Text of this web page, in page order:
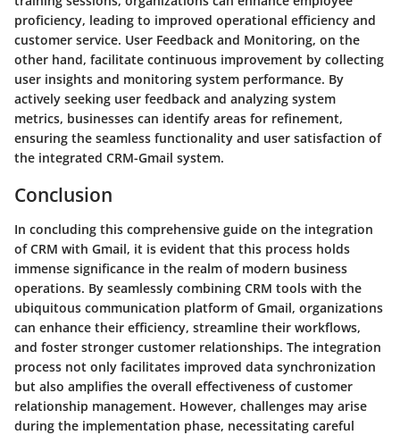
proficiency, leading to improved operational efficiency and
customer service. User Feedback and Monitoring, on the
other hand, facilitate continuous improvement by collecting
user insights and monitoring system performance. By
actively seeking user feedback and analyzing system
metrics, businesses can identify areas for refinement,
ensuring the seamless functionality and user satisfaction of
the integrated CRM-Gmail system.
Conclusion
In concluding this comprehensive guide on the integration
of CRM with Gmail, it is evident that this process holds
immense significance in the realm of modern business
operations. By seamlessly combining CRM tools with the
ubiquitous communication platform of Gmail, organizations
can enhance their efficiency, streamline their workflows,
and foster stronger customer relationships. The integration
process not only facilitates improved data synchronization
but also amplifies the overall effectiveness of customer
relationship management. However, challenges may arise
during the implementation phase, necessitating careful